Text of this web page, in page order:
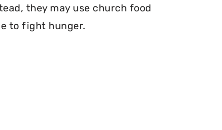
they may use church food
to fight hunger.